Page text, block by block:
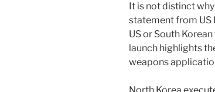
It is not distinct
statement from US
US or South
launch highlights
weapons